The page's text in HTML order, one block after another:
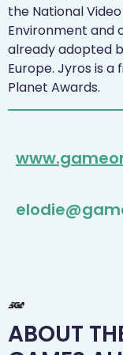
the National
Environment and
already adopted
Europe. Jyros is
Planet Awards.
ABOUT